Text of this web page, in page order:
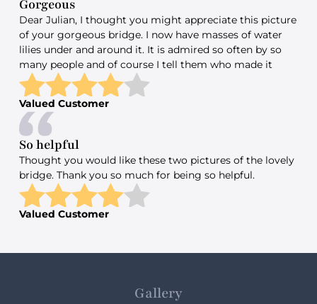
Gorgeous
Dear Julian, I thought you might appreciate this picture
of your gorgeous bridge. I now have masses of water
lilies under and around it. It is admired so often by so
many people and of course I tell them who made it
Valued Customer
So helpful
Thought you would like these two pictures of the lovely
bridge. Thank you so much for being so helpful.
Valued Customer
Gallery